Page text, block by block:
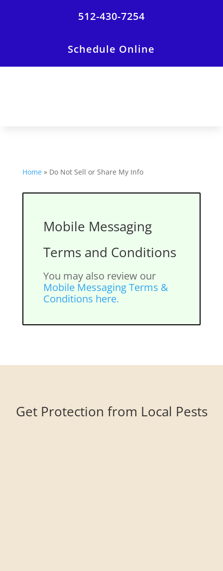
512-430-7254
Schedule Online
Home» Do Not Sell or Share My Info
Mobile Messaging
Terms and Conditions
You may also review our
Mobile Messaging Terms &
Conditions here.
Get Protection from Local Pests